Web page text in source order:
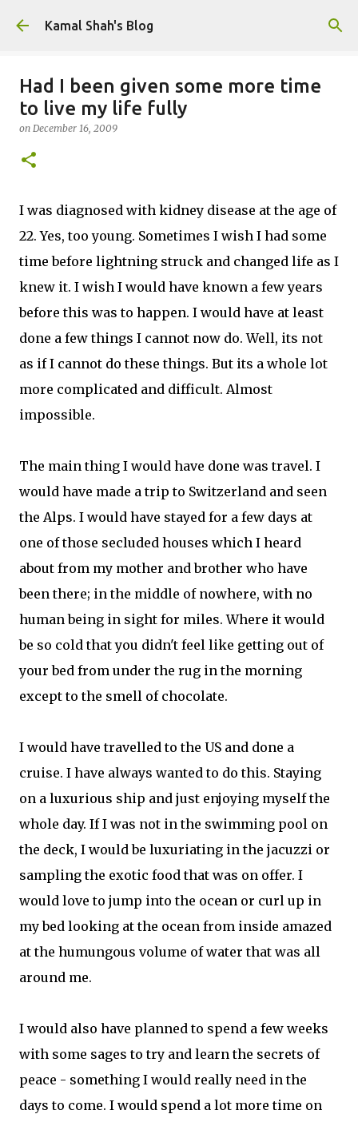
Skip to main content
Kamal Shah's Blog
Had I been given some more time
to live my life fully
on December 16, 2009
I was diagnosed with kidney disease at the age of
22. Yes, too young. Sometimes I wish I had some
time before lightning struck and changed life as I
knew it. I wish I would have known a few years
before this was to happen. I would have at least
done a few things I cannot now do. Well, its not
as if I cannot do these things. But its a whole lot
more complicated and difficult. Almost
impossible.
The main thing I would have done was travel. I
would have made a trip to Switzerland and seen
the Alps. I would have stayed for a few days at
one of those secluded houses which I heard
about from my mother and brother who have
been there; in the middle of nowhere, with no
human being in sight for miles. Where it would
be so cold that you didn't feel like getting out of
your bed from under the rug in the morning
except to the smell of chocolate.
I would have travelled to the US and done a
cruise. I have always wanted to do this. Staying
on a luxurious ship and just enjoying myself the
whole day. If I was not in the swimming pool on
the deck, I would be luxuriating in the jacuzzi or
sampling the exotic food that was on offer. I
would love to jump into the ocean or curl up in
my bed looking at the ocean from inside amazed
at the humungous volume of water that was all
around me.
I would also have planned to spend a few weeks
with some sages to try and learn the secrets of
peace - something I would really need in the
days to come. I would spend a lot more time on